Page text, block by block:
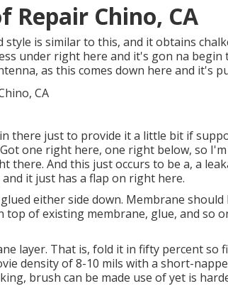
Repair Chino, CA
is similar to this, and it obtains
under right here and it's gon na begin
as this comes down here and it's
there just to provide it a little bit if
one right here, one right below, so
there. And this just occurs to be a, a
it just has a flap on right here.
either side down. Membrane
top of existing membrane, glue, and so
layer. That is, fold it in fifty percent so
density of 8-10 mils with a short-
brush can be made use of yet is